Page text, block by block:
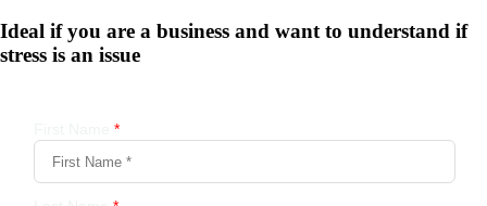
Ideal if you are a business and want to understand if
stress is an issue